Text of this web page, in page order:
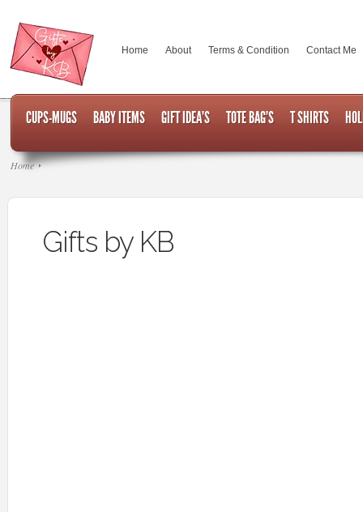
Home About Terms & Condition Contact Me
CUPS-MUGS BABY ITEMS GIFT IDEA’S TOTE BAG’S T SHIRTS
Home
Gifts by KB